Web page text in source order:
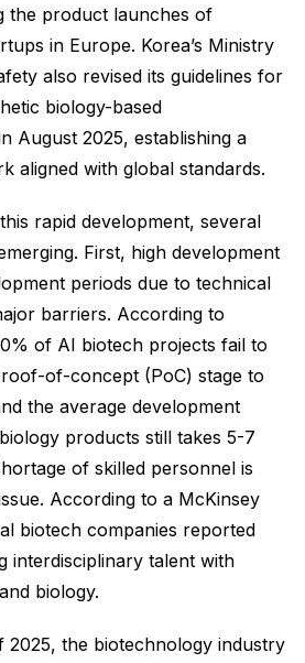
the product launches of
in Europe. Korea’s Ministry
also revised its guidelines for
biology-based
August 2025, establishing a
aligned with global standards.
rapid development, several
First, high development
periods due to technical
barriers. According to
of AI biotech projects fail to
of-concept (PoC) stage to
the average development
products still takes 5-7
of skilled personnel is
According to a McKinsey
biotech companies reported
interdisciplinary talent with
biology.
2025, the biotechnology industry